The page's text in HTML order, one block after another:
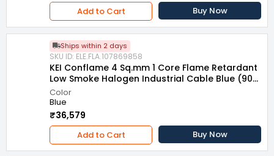
Add to Cart Buy Now
Ships within 2 days
SKU ID: ELE.FLA.107869858
KEI Conflame 4 Sq.mm 1 Core Flame Retardant
Low Smoke Halogen Industrial Cable Blue (90
m)
Color
Blue
₹36,579
Add to Cart Buy Now